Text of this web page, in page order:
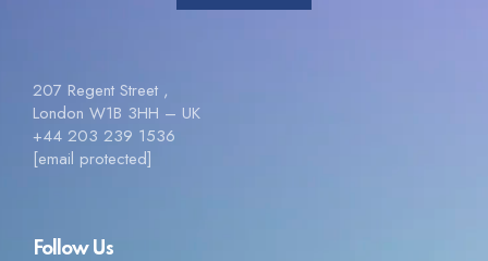
207 Regent Street ,
London W1B 3HH – UK
+44 203 239 1536
[email protected]
Follow Us